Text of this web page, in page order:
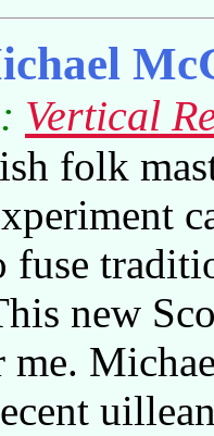
Vertical
folk
fuse
new
me.